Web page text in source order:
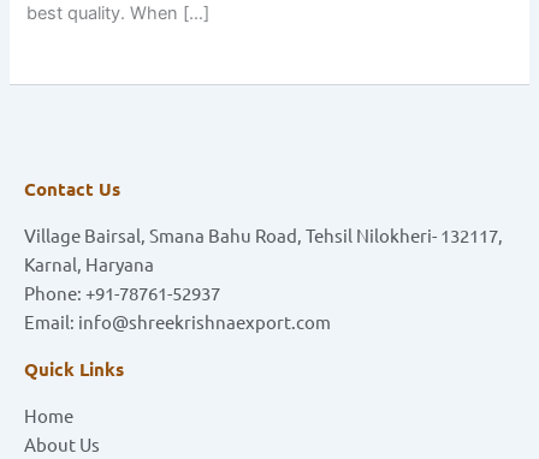
best quality. When […]
Contact Us
Village Bairsal, Smana Bahu Road, Tehsil Nilokheri- 132117,
Karnal, Haryana
Phone: +91-78761-52937
Email: info@shreekrishnaexport.com
Quick Links
Home
About Us